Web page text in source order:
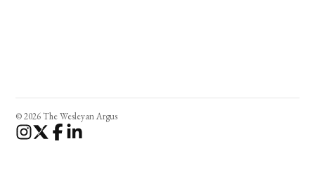
© 2026 The Wesleyan Argus